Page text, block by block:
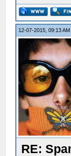
12-07-2015, 09:13
RE: